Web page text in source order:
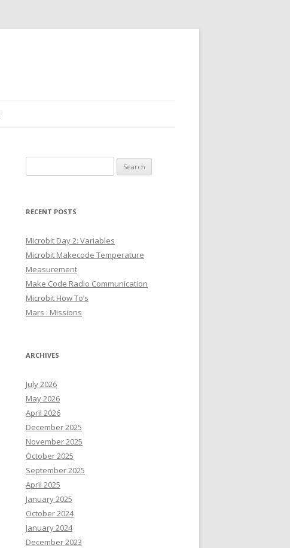
for:
RECENT POSTS
Microbit Day 2: Variables
Microbit Makecode Temperature
Measurement
Make Code Radio Communication
Microbit How To’s
Mars : Missions
ARCHIVES
July 2026
May 2026
April 2026
December 2025
November 2025
October 2025
September 2025
April 2025
January 2025
October 2024
January 2024
December 2023